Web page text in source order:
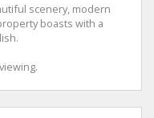
scenery, modern
boasts with a